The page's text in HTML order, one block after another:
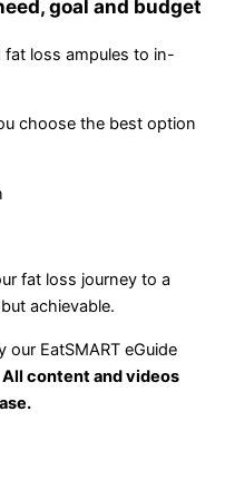
goal and budget
fat loss ampules to in-
choose the best option
fat loss journey to a
achievable.
EatSMART eGuide
All content and videos